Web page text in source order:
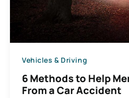
Vehicles & Driving
6 Methods to Help
From a Car Accident